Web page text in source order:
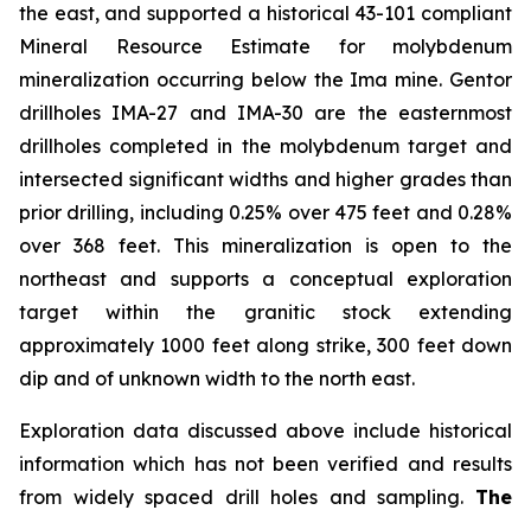
the east, and supported a historical 43-101 compliant
Mineral Resource Estimate for molybdenum
mineralization occurring below the Ima mine. Gentor
drillholes IMA-27 and IMA-30 are the easternmost
drillholes completed in the molybdenum target and
intersected significant widths and higher grades than
prior drilling, including 0.25% over 475 feet and 0.28%
over 368 feet. This mineralization is open to the
northeast and supports a conceptual exploration
target within the granitic stock extending
approximately 1000 feet along strike, 300 feet down
dip and of unknown width to the north east.
Exploration data discussed above include historical
information which has not been verified and results
from widely spaced drill holes and sampling. The